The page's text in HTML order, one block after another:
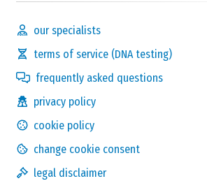
our specialists
terms of service (DNA testing)
frequently asked questions
privacy policy
cookie policy
change cookie consent
legal disclaimer